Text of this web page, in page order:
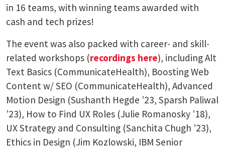
in 16 teams, with winning teams awarded with
cash and tech prizes!
The event was also packed with career- and skill-
related workshops (recordings here), including Alt
Text Basics (CommunicateHealth), Boosting Web
Content w/ SEO (CommunicateHealth), Advanced
Motion Design (Sushanth Hegde ’23, Sparsh Paliwal
’23), How to Find UX Roles (Julie Romanosky ’18),
UX Strategy and Consulting (Sanchita Chugh ’23),
Ethics in Design (Jim Kozlowski, IBM Senior